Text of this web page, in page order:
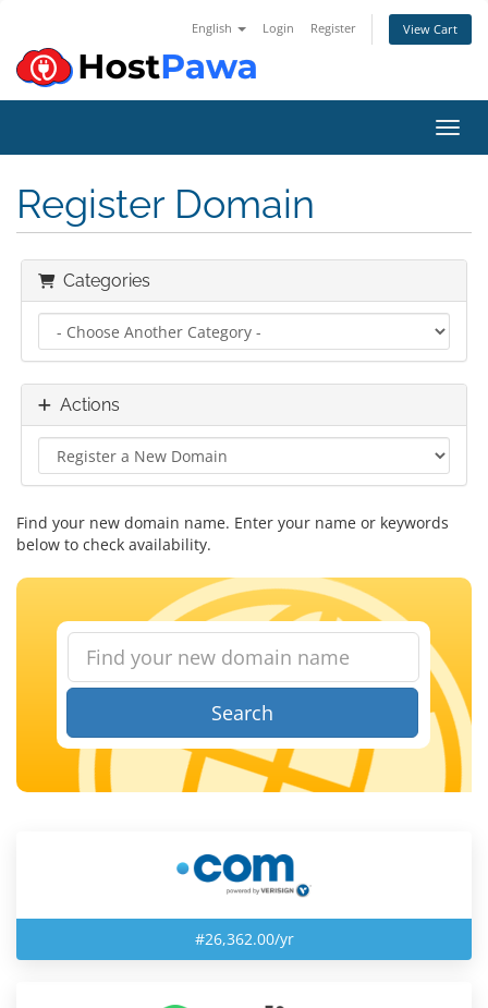
English Login Register View Cart
Register Domain
Categories
Actions
Find your new domain name. Enter your name or keywords
below to check availability.
Search
#26,362.00/yr